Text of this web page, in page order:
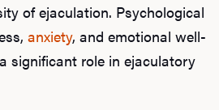
of ejaculation. Psychological
anxiety, and emotional well-
significant role in ejaculatory